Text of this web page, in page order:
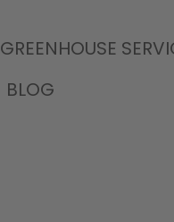
GREENHOUSE
BLOG